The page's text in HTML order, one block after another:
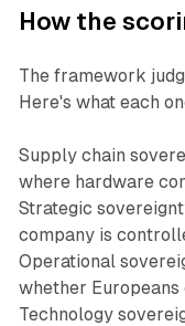
How the
The framework
Here's what each
Supply chain
where hardware
Strategic
company is
Operational
whether Europeans
Technology